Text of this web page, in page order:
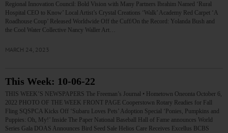
Regional Innovation Council: Bold Vision with Many Partners Ibrahim Named ‘Rural
Hospital CEO to Know’ Local Artist’s Crystal Creations ‘Walk’ Academy Red Carpet ‘A
Roadhouse Coup’ Released Worldwide Off the Cuff/On the Record: Yolanda Bush and
the Cool Water Collective Nancy Waller Art…
MARCH 24, 2023
This Week: 10-06-22
THIS WEEK’S NEWSPAPERS The Freeman’s Journal • Hometown Oneonta October 6,
2022 PHOTO OF THE WEEK FRONT PAGE Cooperstown Rotary Readies for Fall
Fling SQSPCA Kicks Off ‘Subaru Loves Pets’ Adoption Special ‘Ponies, Pumpkins and
Puppies: Oh, My!’ Inside The Paper National Baseball Hall of Fame announces World
Series Gala DOAS Announces Bird Seed Sale Helios Care Receives Excellus BCBS